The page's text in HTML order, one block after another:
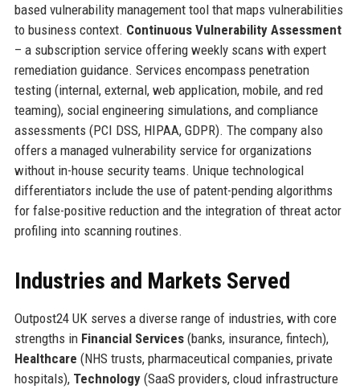
based vulnerability management tool that maps vulnerabilities
to business context. Continuous Vulnerability Assessment
– a subscription service offering weekly scans with expert
remediation guidance. Services encompass penetration
testing (internal, external, web application, mobile, and red
teaming), social engineering simulations, and compliance
assessments (PCI DSS, HIPAA, GDPR). The company also
offers a managed vulnerability service for organizations
without in-house security teams. Unique technological
differentiators include the use of patent-pending algorithms
for false-positive reduction and the integration of threat actor
profiling into scanning routines.
Industries and Markets Served
Outpost24 UK serves a diverse range of industries, with core
strengths in Financial Services(banks, insurance, fintech),
Healthcare (NHS trusts, pharmaceutical companies, private
hospitals), Technology(SaaS providers, cloud infrastructure